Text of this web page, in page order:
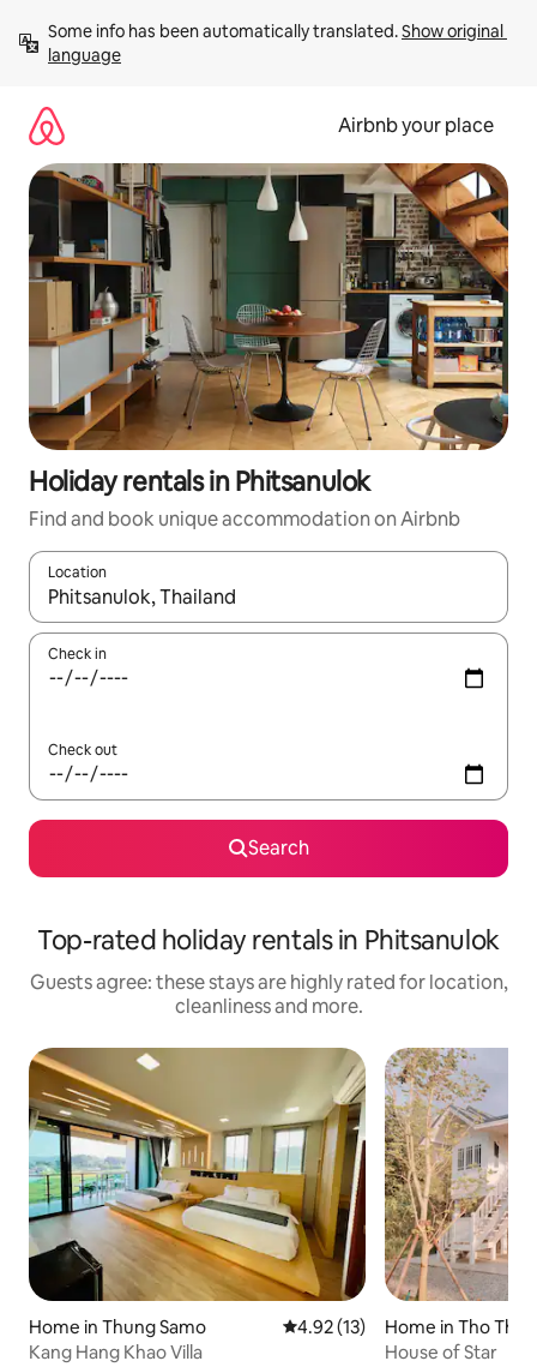
content
Some info has been automatically translated. Show original
language
Airbnb your place
Holiday rentals in Phitsanulok
Find and book unique accommodation on Airbnb
Location
When results are available, navigate with the up and down
Check in
Check out
Search
Top-rated holiday rentals in Phitsanulok
Guests agree: these stays are highly rated for location,
cleanliness and more.
Home in Thung Samo 4.92 out of 5 average rating,
4.92 (13)
Kang Hang Khao Villa
Home in Tho Thae
House of Star